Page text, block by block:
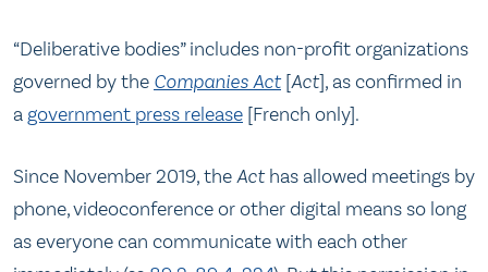
“Deliberative bodies” includes non-profit organizations
governed by the Companies Act [Act], as confirmed in
a government press release [French only].
Since November 2019, theActhas allowed meetings by
phone, videoconference or other digital means so long
as everyone can communicate with each other